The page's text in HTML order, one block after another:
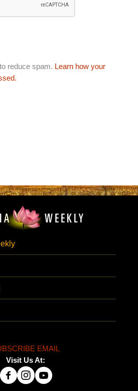
reduce spam. Learn how your
EMAIL
Visit Us At: